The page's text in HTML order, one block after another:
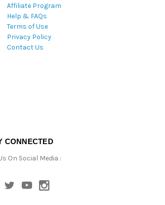
Affiliate Program
Help & FAQs
Terms of Use
Privacy Policy
Contact Us
CONNECTED
On Social Media :